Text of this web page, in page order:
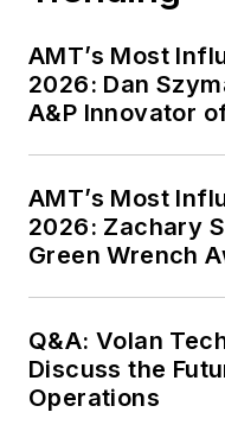
AMT’s Most
2026: Dan
A&P Innovator
AMT’s Most
2026: Zachary
Green Wrench
Q&A: Volan
Discuss the
Operations